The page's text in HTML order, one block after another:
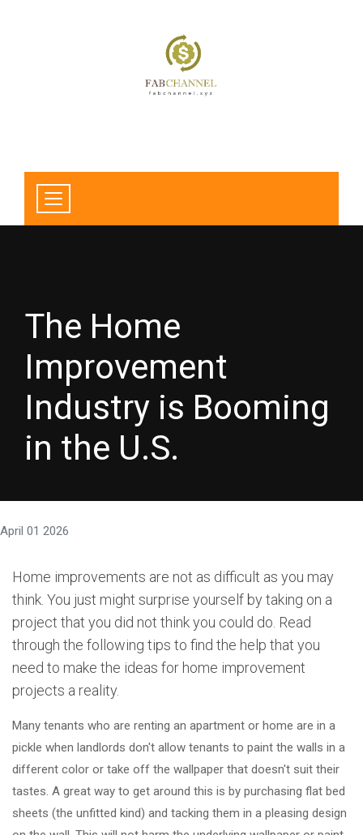
The Home
Improvement
Industry is Booming
in the U.S.
April 01 2026
Home improvements are not as difficult as you may
think. You just might surprise yourself by taking on a
project that you did not think you could do. Read
through the following tips to find the help that you
need to make the ideas for home improvement
projects a reality.
Many tenants who are renting an apartment or home are in a
pickle when landlords don't allow tenants to paint the walls in a
different color or take off the wallpaper that doesn't suit their
tastes. A great way to get around this is by purchasing flat bed
sheets (the unfitted kind) and tacking them in a pleasing design